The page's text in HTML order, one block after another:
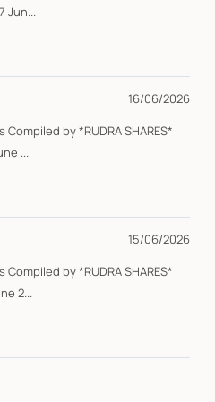
17 Jun...
16/06/2026
June ...
15/06/2026
June 2...